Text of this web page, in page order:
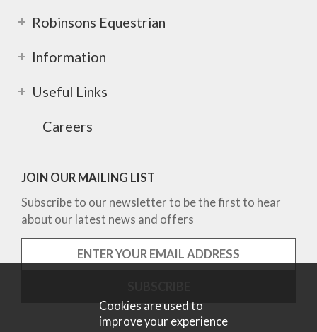
Robinsons Equestrian
Information
Useful Links
Careers
JOIN OUR MAILING LIST
Subscribe to our newsletter to be the first to hear
about our latest news and offers
Cookies are used to
improve your experience